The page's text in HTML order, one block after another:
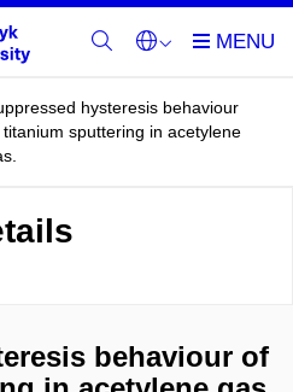
hysteresis behaviour
titanium sputtering in acetylene
behaviour of